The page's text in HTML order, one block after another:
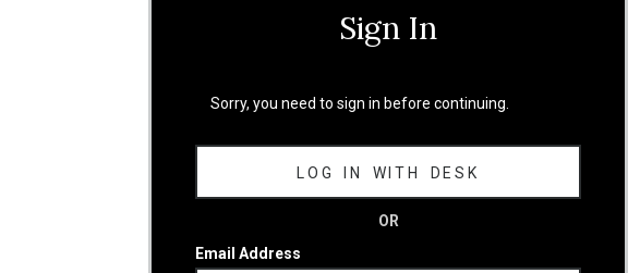
Sign In
Sorry, you need to sign in before continuing.
LOG IN WITH DESK
OR
Email Address